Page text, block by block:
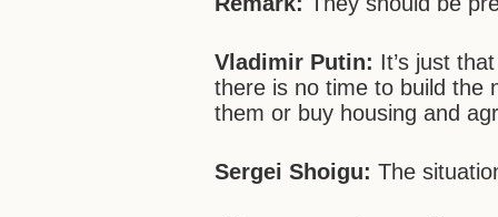
Vladimir Putin: It’s just
there is no time to build the
them or buy housing and
Sergei Shoigu:The